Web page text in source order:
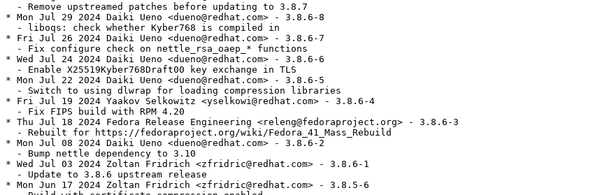
  - Remove upstreamed patches before updating to 3.8.7
* Mon Jul 29 2024 Daiki Ueno <dueno@redhat.com> - 3.8.6-8
  - liboqs: check whether Kyber768 is compiled in
* Fri Jul 26 2024 Daiki Ueno <dueno@redhat.com> - 3.8.6-7
  - Fix configure check on nettle_rsa_oaep_* functions
* Wed Jul 24 2024 Daiki Ueno <dueno@redhat.com> - 3.8.6-6
  - Enable X25519Kyber768Draft00 key exchange in TLS
* Mon Jul 22 2024 Daiki Ueno <dueno@redhat.com> - 3.8.6-5
  - Switch to using dlwrap for loading compression libraries
* Fri Jul 19 2024 Yaakov Selkowitz <yselkowi@redhat.com> - 3.8.6-4
  - Fix FIPS build with RPM 4.20
* Thu Jul 18 2024 Fedora Release Engineering <releng@fedoraproject.org> - 3.8.6-3
  - Rebuilt for https://fedoraproject.org/wiki/Fedora_41_Mass_Rebuild
* Mon Jul 08 2024 Daiki Ueno <dueno@redhat.com> - 3.8.6-2
  - Bump nettle dependency to 3.10
* Wed Jul 03 2024 Zoltan Fridrich <zfridric@redhat.com> - 3.8.6-1
  - Update to 3.8.6 upstream release
* Mon Jun 17 2024 Zoltan Fridrich <zfridric@redhat.com> - 3.8.5-6